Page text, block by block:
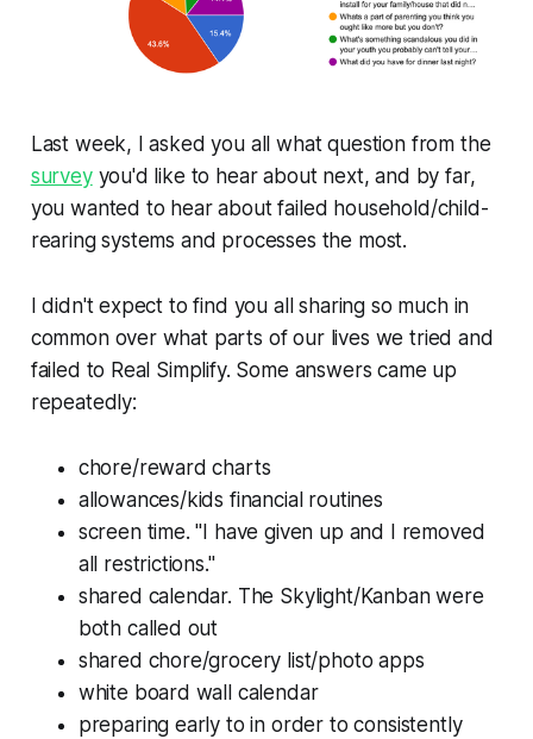
Last week, I asked you all what question from the
surveyyou'd like to hear about next, and by far,
you wanted to hear about failed household/child-
rearing systems and processes the most.
I didn't expect to find you all sharing so much in
common over what parts of our lives we tried and
failed to Real Simplify. Some answers came up
repeatedly:
chore/reward charts
allowances/kids financial routines
screen time. "I have given up and I removed
all restrictions."
shared calendar. The Skylight/Kanban were
both called out
shared chore/grocery list/photo apps
white board wall calendar
preparing early to in order to consistently